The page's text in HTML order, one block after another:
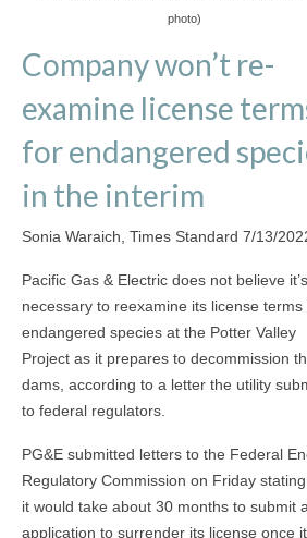
photo)
Company won’t re-
examine license
for endangered
in the interim
Sonia Waraich, Times Standard 7/13/
Pacific Gas & Electric does not believe it’s
necessary to reexamine its license terms
endangered species at the Potter Valley
Project as it prepares to decommission
dams, according to a letter the utility
to federal regulators.
PG&E submitted letters to the Federal
Regulatory Commission on Friday
it would take about 30 months to submit
application to surrender its license once